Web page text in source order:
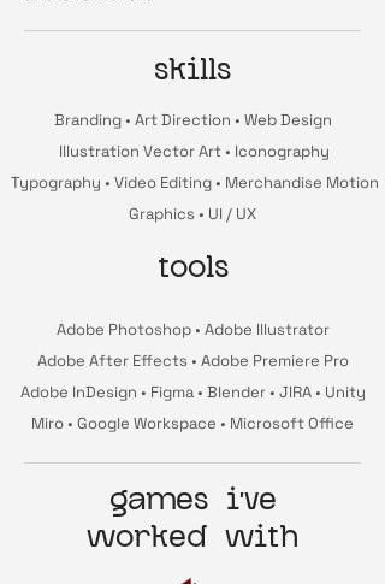
skills
Branding • Art Direction • Web Design
Illustration Vector Art • Iconography
Typography • Video Editing • Merchandise Motion
Graphics • UI / UX
tools
Adobe Photoshop • Adobe Illustrator
Adobe After Effects • Adobe Premiere Pro
Adobe InDesign • Figma • Blender • JIRA • Unity
Miro • Google Workspace • Microsoft Office
games i've
worked with